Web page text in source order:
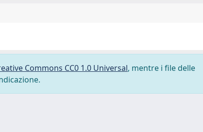
Commons CC0 1.0 Universal, mentre i file delle